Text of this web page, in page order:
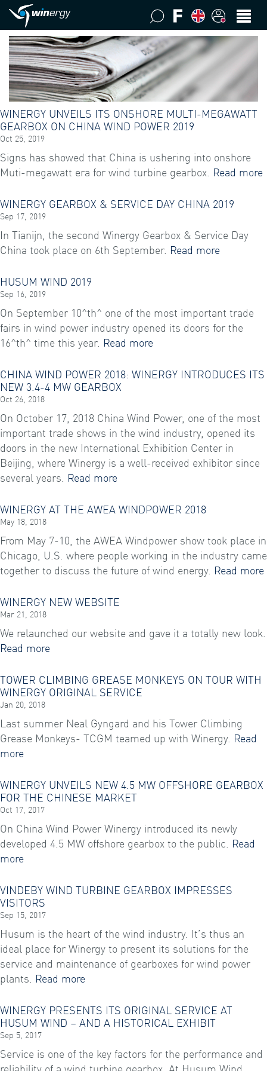
WINERGY UNVEILS ITS ONSHORE MULTI-MEGAWATT
GEARBOX ON CHINA WIND POWER 2019
Oct 25, 2019
Signs has showed that China is ushering into onshore
Muti-megawatt era for wind turbine gearbox. Read more
WINERGY GEARBOX & SERVICE DAY CHINA 2019
Sep 17, 2019
In Tianijn, the second Winergy Gearbox & Service Day
China took place on 6th September. Read more
HUSUM WIND 2019
Sep 16, 2019
On September 10^th^ one of the most important trade
fairs in wind power industry opened its doors for the
16^th^ time this year. Read more
CHINA WIND POWER 2018: WINERGY INTRODUCES ITS
NEW 3.4-4 MW GEARBOX
Oct 26, 2018
On October 17, 2018 China Wind Power, one of the most
important trade shows in the wind industry, opened its
doors in the new International Exhibition Center in
Beijing, where Winergy is a well-received exhibitor since
several years. Read more
WINERGY AT THE AWEA WINDPOWER 2018
May 18, 2018
From May 7-10, the AWEA Windpower show took place in
Chicago, U.S. where people working in the industry came
together to discuss the future of wind energy. Read more
WINERGY NEW WEBSITE
Mar 21, 2018
We relaunched our website and gave it a totally new look.
Read more
TOWER CLIMBING GREASE MONKEYS ON TOUR WITH
WINERGY ORIGINAL SERVICE
Jan 20, 2018
Last summer Neal Gyngard and his Tower Climbing
Grease Monkeys- TCGM teamed up with Winergy. Read
more
WINERGY UNVEILS NEW 4.5 MW OFFSHORE GEARBOX
FOR THE CHINESE MARKET
Oct 17, 2017
On China Wind Power Winergy introduced its newly
developed 4.5 MW offshore gearbox to the public. Read
more
VINDEBY WIND TURBINE GEARBOX IMPRESSES
VISITORS
Sep 15, 2017
Husum is the heart of the wind industry. It’s thus an
ideal place for Winergy to present its solutions for the
service and maintenance of gearboxes for wind power
plants. Read more
WINERGY PRESENTS ITS ORIGINAL SERVICE AT
HUSUM WIND – AND A HISTORICAL EXHIBIT
Sep 5, 2017
Service is one of the key factors for the performance and